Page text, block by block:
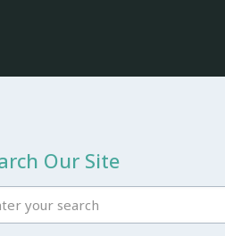
Our Site